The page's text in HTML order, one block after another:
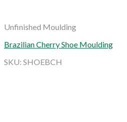
Unfinished Moulding
Brazilian Cherry Shoe Moulding
SKU: SHOEBCH